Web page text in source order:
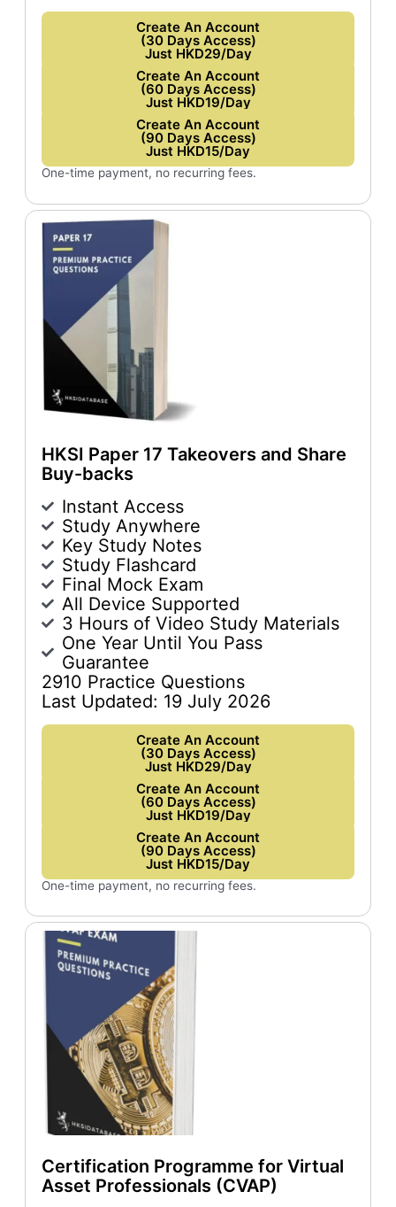
Create An Account
(30 Days Access)
Just HKD29/Day
Create An Account
(60 Days Access)
Just HKD19/Day
Create An Account
(90 Days Access)
Just HKD15/Day
One-time payment, no recurring fees.
HKSI Paper 17 Takeovers and Share
Buy-backs
Instant Access
Study Anywhere
Key Study Notes
Study Flashcard
Final Mock Exam
All Device Supported
3 Hours of Video Study Materials
One Year Until You Pass
Guarantee
2910 Practice Questions
Last Updated: 19 July 2026
Create An Account
(30 Days Access)
Just HKD29/Day
Create An Account
(60 Days Access)
Just HKD19/Day
Create An Account
(90 Days Access)
Just HKD15/Day
One-time payment, no recurring fees.
Certification Programme for Virtual
Asset Professionals (CVAP)